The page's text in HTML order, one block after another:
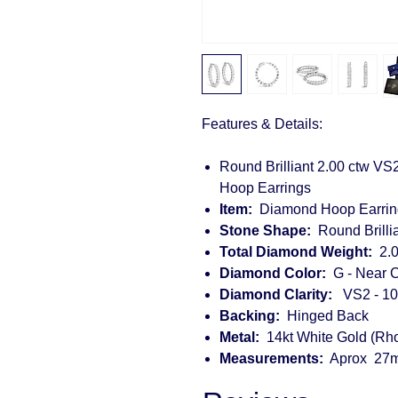
Features & Details:
Round Brilliant 2.00 ctw
Hoop Earrings
Item: Diamond Hoop
Stone Shape: Round
Total Diamond Weight:
Diamond Color: G - Near
Diamond Clarity: VS2 -
Backing:
Hinged Back
Metal: 14kt White Gold
Measurements: Aprox